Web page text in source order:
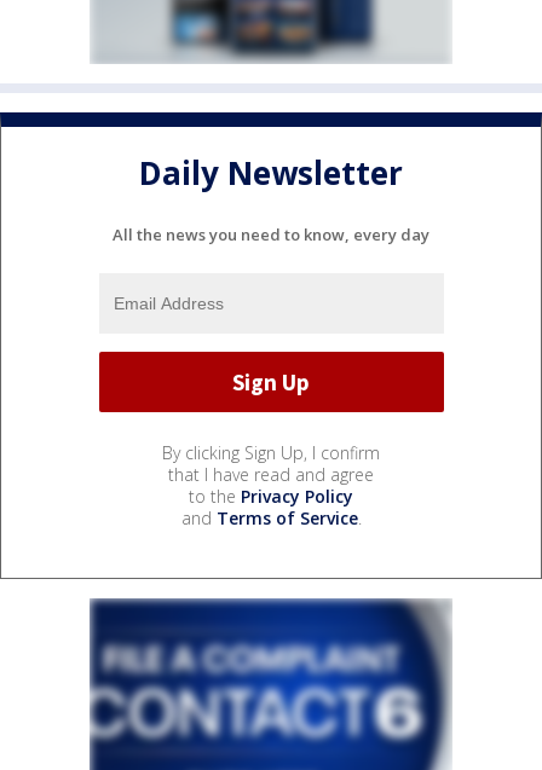
Daily Newsletter
All the news you need to know, every day
By clicking Sign Up, I confirm
that I have read and agree
to the Privacy Policy
and Terms of Service.